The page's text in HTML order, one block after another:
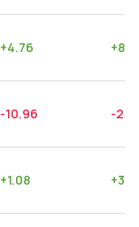
+4.76 +
-10.96 -
+1.08 +